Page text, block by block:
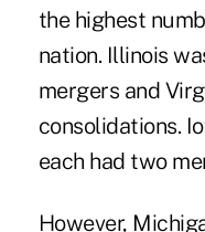
the highest
nation. Illinois
mergers and
consolidations.
each had two
However,